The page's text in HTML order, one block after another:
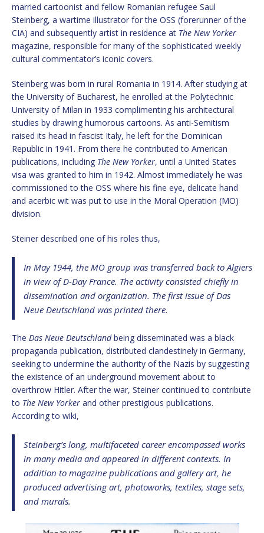
married cartoonist and fellow Romanian refugee Saul
Steinberg, a wartime illustrator for the OSS (forerunner of the
CIA) and subsequently artist in residence at The New Yorker
magazine, responsible for many of the sophisticated weekly
cultural commentator’s iconic covers.
Steinberg was born in rural Romania in 1914. After studying at
the University of Bucharest, he enrolled at the Polytechnic
University of Milan in 1933 complimenting his architectural
studies by drawing humorous cartoons. As anti-Semitism
raised its head in fascist Italy, he left for the Dominican
Republic in 1941. From there he contributed to American
publications, including The New Yorker, until a United States
visa was granted to him in 1942. Almost immediately he was
commissioned to the OSS where his fine eye, delicate hand
and acerbic wit was put to use in the Moral Operation (MO)
division.
Steiner described one of his roles thus,
In May 1944, the MO group was transferred back to Algiers
in view of D-Day France. The activity consisted chiefly in
dissemination and organization. The first issue ofDas
Neue Deutschland was printed there.
The Das Neue Deutschlandbeing disseminated was a black
propaganda publication, distributed clandestinely in Germany,
seeking to undermine the authority of the Nazis by suggesting
the existence of an underground movement about to
overthrow Hitler. After the war, Steiner continued to contribute
to The New Yorker and other prestigious publications.
According to wiki,
Steinberg’s long, multifaceted career encompassed works
in many media and appeared in different contexts. In
addition to magazine publications and gallery art, he
produced advertising art, photoworks, textiles, stage sets,
and murals.